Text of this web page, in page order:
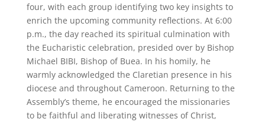
four, with each group identifying two key insights to
enrich the upcoming community reflections. At 6:00
p.m., the day reached its spiritual culmination with
the Eucharistic celebration, presided over by Bishop
Michael BIBI, Bishop of Buea. In his homily, he
warmly acknowledged the Claretian presence in his
diocese and throughout Cameroon. Returning to the
Assembly’s theme, he encouraged the missionaries
to be faithful and liberating witnesses of Christ,